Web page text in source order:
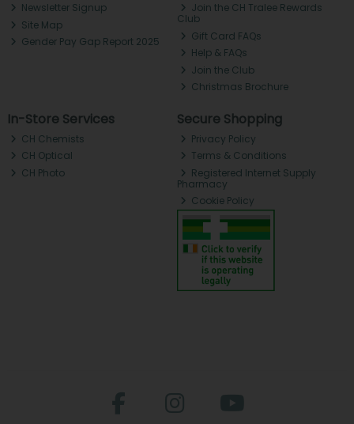
Newsletter Signup
Site Map
Gender Pay Gap Report 2025
Join the CH Tralee Rewards
Club
Gift Card FAQs
Help & FAQs
Join the Club
Christmas Brochure
In-Store Services
CH Chemists
CH Optical
CH Photo
Secure Shopping
Privacy Policy
Terms & Conditions
Registered Internet Supply
Pharmacy
Cookie Policy